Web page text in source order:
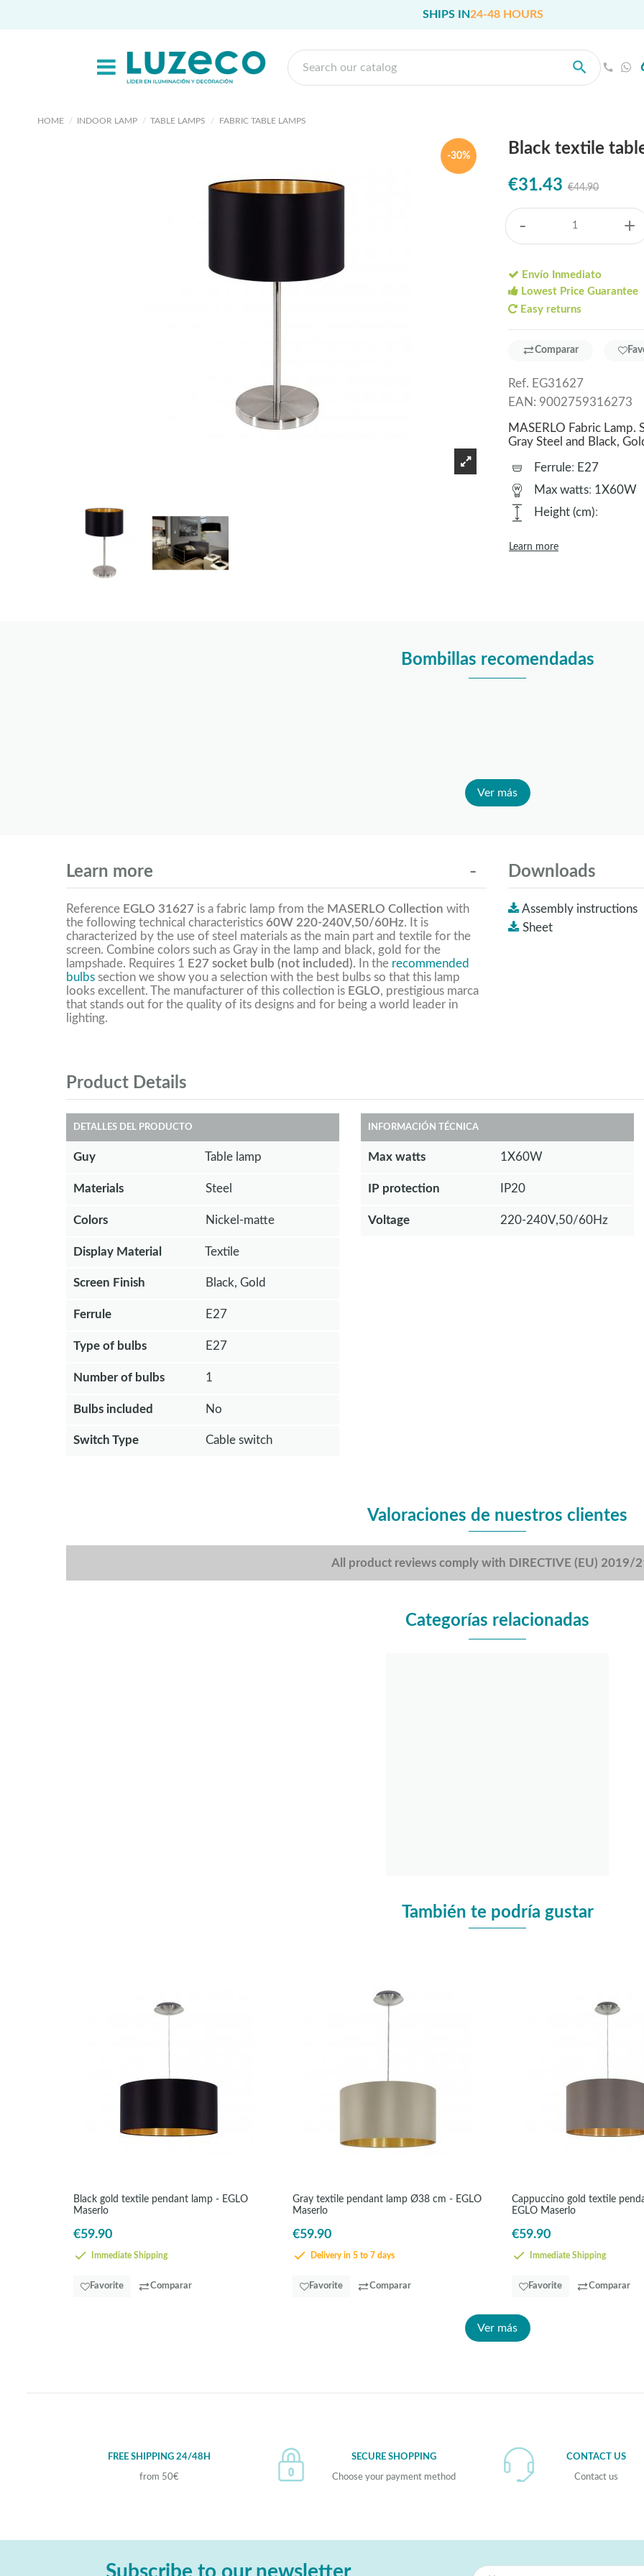
SHIPS IN24-48 HOURS
HOME INDOOR LAMP TABLE LAMPS FABRIC TABLE LAMPS
-30% Black textile
€31.43 €44.90
- +
Envío Inmediato
Lowest Price Guarantee
Easy returns
Comparar
Ref. EG31627
EAN: 9002759316273
MASERLO Fabric Lamp.
Gray Steel and Black,
Ferrule: E27
Max watts: 1X60W
Height (cm):
Learn more
Bombillas recomendadas
Ver más
Learn more
Reference EGLO 31627 is a fabric lamp from the MASERLO Collection with
the following technical characteristics 60W 220-240V,50/60Hz. It is
characterized by the use of steel materials as the main part and textile for the
screen. Combine colors such as Gray in the lamp and black, gold for the
lampshade. Requires 1 E27 socket bulb (not included). In the recommended
bulbs section we show you a selection with the best bulbs so that this lamp
looks excellent. The manufacturer of this collection is EGLO, prestigious marca
that stands out for the quality of its designs and for being a world leader in
lighting.
Downloads
Assembly instructions
Sheet
Product Details
DETALLES DEL PRODUCTO
Guy Table lamp
Materials Steel
Colors Nickel-matte
Display Material Textile
Screen Finish Black, Gold
Ferrule E27
Type of bulbs E27
Number of bulbs 1
Bulbs included No
Switch Type Cable switch
INFORMACIÓN TÉCNICA
Max watts 1X60W
IP protection IP20
Voltage 220-240V,50/60Hz
Valoraciones de nuestros clientes
All product reviews comply with DIRECTIVE (EU) 2019/
Categorías relacionadas
También te podría gustar
Black gold textile pendant lamp - EGLO
Maserlo
€59.90
Immediate Shipping
Favorite Comparar
Gray textile pendant lamp Ø38 cm - EGLO
Maserlo
€59.90
Delivery in 5 to 7 days
Favorite Comparar
Cappuccino gold textile
EGLO Maserlo
€59.90
Immediate Shipping
Favorite Comparar
Ver más
FREE SHIPPING 24/48H
from 50€
SECURE SHOPPING
Choose your payment method
CONTACT US
Contact us
Subscribe to our newsletter